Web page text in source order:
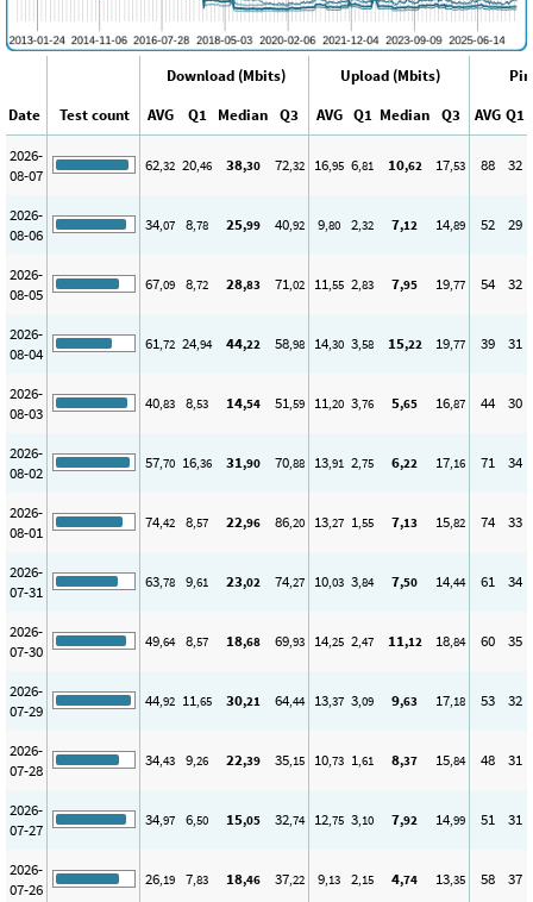
Download (Mbits) Upload (Mbits)
Date
Test count AVG Q1 Median Q3 AVG Q1 Median Q3 AVG Q1
2026-
08-07
62,32 20,46 38,30 72,32 16,95 6,81 10,62 17,53 88 32
2026-
08-06
34,07 8,78 25,99 40,92 9,80 2,32 7,12 14,89 52 29
2026-
08-05
67,09 8,72 28,83 71,02 11,55 2,83 7,95 19,77 54 32
2026-
08-04
61,72 24,94 44,22 58,98 14,30 3,58 15,22 19,77 39 31
2026-
08-03
40,83 8,53 14,54 51,59 11,20 3,76 5,65 16,87 44 30
2026-
08-02
57,70 16,36 31,90 70,88 13,91 2,75 6,22 17,16 71 34
2026-
08-01
74,42 8,57 22,96 86,20 13,27 1,55 7,13 15,82 74 33
2026-
07-31
63,78 9,61 23,02 74,27 10,03 3,84 7,50 14,44 61 34
2026-
07-30
49,64 8,57 18,68 69,93 14,25 2,47 11,12 18,84 60 35
2026-
07-29
44,92 11,65 30,21 64,44 13,37 3,09 9,63 17,18 53 32
2026-
07-28
34,43 9,26 22,39 35,15 10,73 1,61 8,37 15,84 48 31
2026-
07-27
34,97 6,50 15,05 32,74 12,75 3,10 7,92 14,99 51 31
2026-
07-26
26,19 7,83 18,46 37,22 9,13 2,15 4,74 13,35 58 37